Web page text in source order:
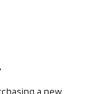
a new